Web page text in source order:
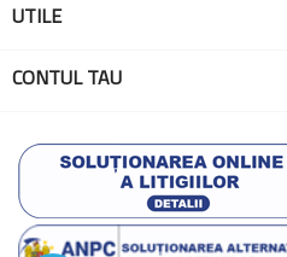
UTILE
CONTUL TAU